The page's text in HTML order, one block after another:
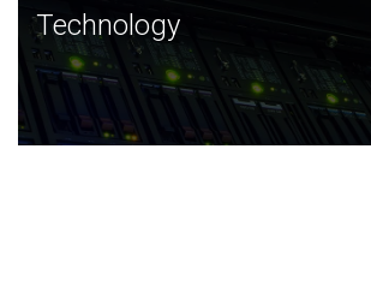
Technology
JCVI was built on a foundation of
and this tradition continues today.
Technology